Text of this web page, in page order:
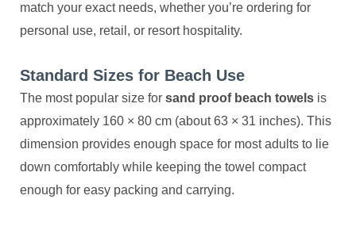
match your exact needs, whether you’re ordering for
personal use, retail, or resort hospitality.
Standard Sizes for Beach Use
The most popular size for sand proof beach towels is
approximately 160 × 80 cm (about 63 × 31 inches). This
dimension provides enough space for most adults to lie
down comfortably while keeping the towel compact
enough for easy packing and carrying.